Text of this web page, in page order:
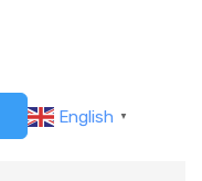
English ▼